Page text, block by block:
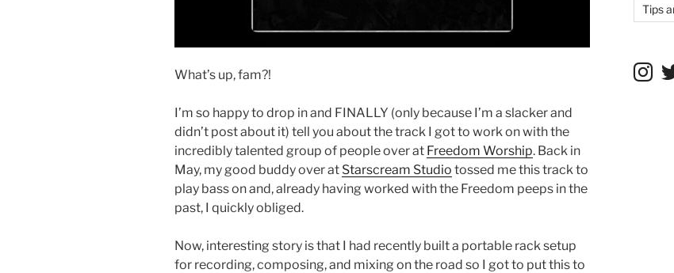
What’s up, fam?!
I’m so happy to drop in and FINALLY (only because I’m a slacker and
didn’t post about it) tell you about the track I got to work on with the
incredibly talented group of people over at Freedom Worship. Back in
May, my good buddy over at Starscream Studio tossed me this track to
play bass on and, already having worked with the Freedom peeps in the
past, I quickly obliged.
Now, interesting story is that I had recently built a portable rack setup
for recording, composing, and mixing on the road so I got to put this to
Tips